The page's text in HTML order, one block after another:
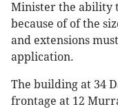
Minister the ability
because of of the
and extensions
application.
The building at 34
frontage at 12